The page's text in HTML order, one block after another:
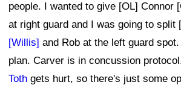
people. I wanted to give [OL] Connor
at right guard and I was going to split
[Willis] and Rob at the left guard
plan. Carver is in concussion
Toth gets hurt, so there's just some